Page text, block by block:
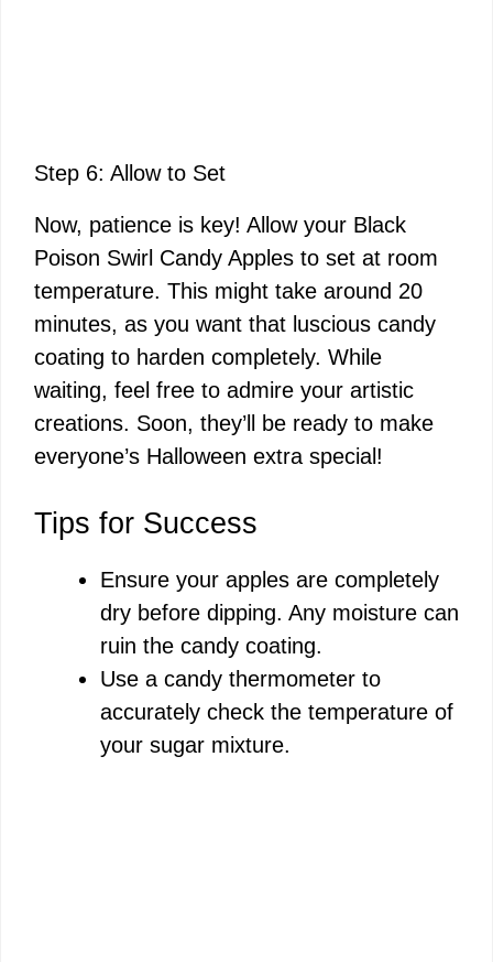
Step 6: Allow to Set
Now, patience is key! Allow your Black
Poison Swirl Candy Apples to set at room
temperature. This might take around 20
minutes, as you want that luscious candy
coating to harden completely. While
waiting, feel free to admire your artistic
creations. Soon, they’ll be ready to make
everyone’s Halloween extra special!
Tips for Success
Ensure your apples are completely
dry before dipping. Any moisture can
ruin the candy coating.
Use a candy thermometer to
accurately check the temperature of
your sugar mixture.